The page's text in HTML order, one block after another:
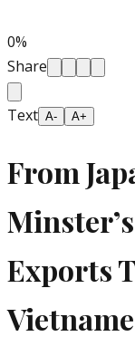
0%
Share
Text A- A+
From
Exports